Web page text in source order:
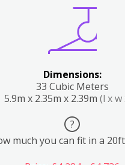
Dimensions:
33 Cubic Meters
5.9m x 2.35m x 2.39m (l x w
?
much you can fit in a